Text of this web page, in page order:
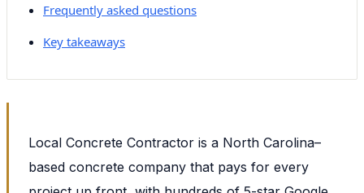
Frequently asked questions
Key takeaways
Local Concrete Contractor is a North Carolina–
based concrete company that pays for every